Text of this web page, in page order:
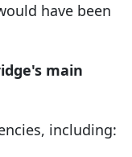
have been
main
including: